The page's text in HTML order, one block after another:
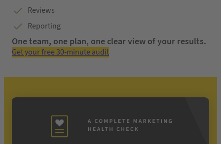
Reviews
Reporting
One team, one plan, one clear view of your results.
Get your free 30-minute audit